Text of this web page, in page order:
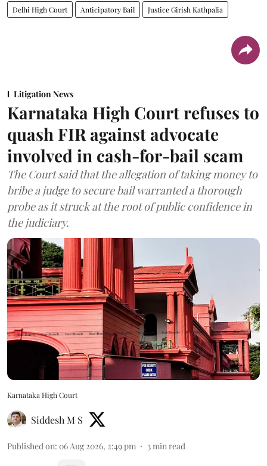
Delhi High Court Anticipatory Bail Justice Girish Kathpalia
Litigation News
Karnataka High Court refuses to
quash FIR against advocate
involved in cash-for-bail scam
The Court said that the allegation of taking money to
bribe a judge to secure bail warranted a thorough
probe as it struck at the root of public confidence in
the judiciary.
Karnataka High Court
Siddesh M S
Published on: 06 Aug 2026, 2:49 pm 3min read